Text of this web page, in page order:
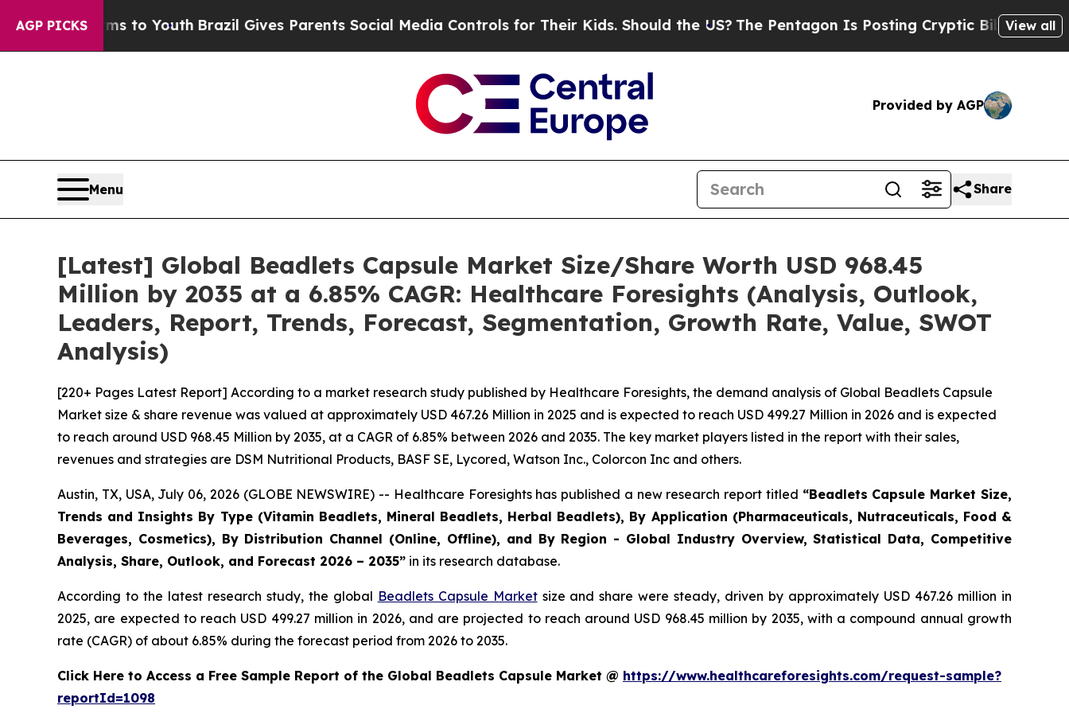
AGP PICKS
to Youth Brazil Gives Parents Social Media Controls for Their Kids. Should the US?The Pentagon Is Posting Cryptic Biblical Messages on
View all
Provided by AGP
Menu Share
[Latest] Global Beadlets Capsule Market Size/Share Worth USD 968.45
Million by 2035 at a 6.85% CAGR: Healthcare Foresights (Analysis, Outlook,
Leaders, Report, Trends, Forecast, Segmentation, Growth Rate, Value, SWOT
Analysis)
[220+ Pages Latest Report] According to a market research study published by Healthcare Foresights, the demand analysis of Global Beadlets Capsule
Market size & share revenue was valued at approximately USD 467.26 Million in 2025 and is expected to reach USD 499.27 Million in 2026 and is expected
to reach around USD 968.45 Million by 2035, at a CAGR of 6.85% between 2026 and 2035. The key market players listed in the report with their sales,
revenues and strategies are DSM Nutritional Products, BASF SE, Lycored, Watson Inc., Colorcon Inc and others.
Austin, TX, USA, July 06, 2026 (GLOBE NEWSWIRE) -- Healthcare Foresights has published a new research report titled “Beadlets Capsule Market Size,
Trends and Insights By Type (Vitamin Beadlets, Mineral Beadlets, Herbal Beadlets), By Application (Pharmaceuticals, Nutraceuticals, Food &
Beverages, Cosmetics), By Distribution Channel (Online, Offline), and By Region - Global Industry Overview, Statistical Data, Competitive
Analysis, Share, Outlook, and Forecast 2026 – 2035” in its research database.
According to the latest research study, the global Beadlets Capsule Marketsize and share were steady, driven by approximately USD 467.26 million in
2025, are expected to reach USD 499.27 million in 2026, and are projected to reach around USD 968.45 million by 2035, with a compound annual growth
rate (CAGR) of about 6.85% during the forecast period from 2026 to 2035.
Click Here to Access a Free Sample Report of the Global Beadlets Capsule Market @ https://www.healthcareforesights.com/request-sample?
reportId=1098